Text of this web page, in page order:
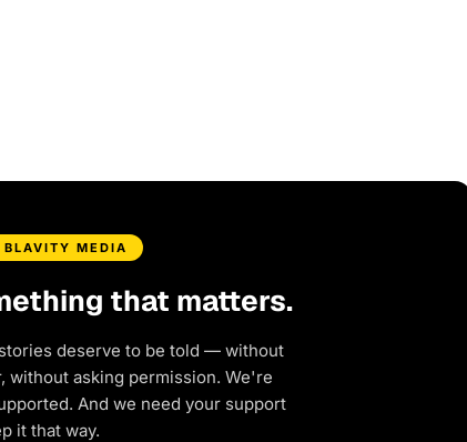
BLAVITY MEDIA
that matters.
deserve to be told — without
without asking permission. We're
And we need your support
it that way.